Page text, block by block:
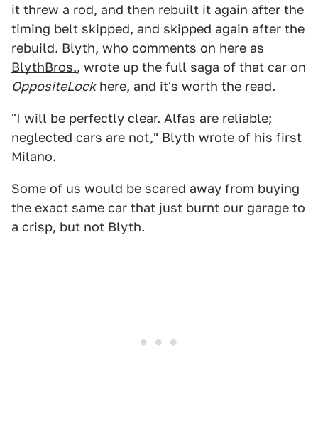
it threw a rod, and then rebuilt it again after the
timing belt skipped, and skipped again after the
rebuild. Blyth, who comments on here as
BlythBros., wrote up the full saga of that car on
OppositeLock here, and it's worth the read.
"I will be perfectly clear. Alfas are reliable;
neglected cars are not," Blyth wrote of his first
Milano.
Some of us would be scared away from buying
the exact same car that just burnt our garage to
a crisp, but not Blyth.